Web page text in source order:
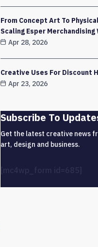
From Concept Art To
Scaling Esper Merchandising
Apr 28, 2026
Creative Uses For Discount
Apr 23, 2026
Subscribe To
Get the latest creative news
art, design and business.